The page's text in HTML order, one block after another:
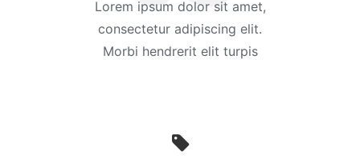
Lorem ipsum dolor sit amet,
consectetur adipiscing elit.
Morbi hendrerit elit turpis